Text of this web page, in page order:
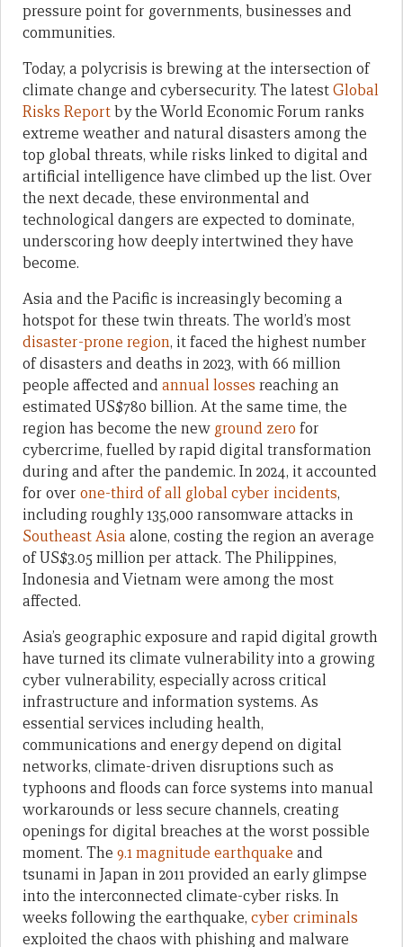
pressure point for governments, businesses and
communities.
Today, a polycrisis is brewing at the intersection of
climate change and cybersecurity. The latestGlobal
Risks Reportby the World Economic Forum ranks
extreme weather and natural disasters among the
top global threats, while risks linked to digital and
artificial intelligence have climbed up the list. Over
the next decade, these environmental and
technological dangers are expected to dominate,
underscoring how deeply intertwined they have
become.
Asia and the Pacific is increasingly becoming a
hotspot for these twin threats. The world’s most
disaster-prone region, it faced the highest number
of disasters and deaths in 2023, with 66 million
people affected andannual losses reaching an
estimated US$780 billion. At the same time, the
region has become the new ground zero for
cybercrime, fuelled by rapid digital transformation
during and after the pandemic. In 2024, it accounted
for over one-third of all global cyber incidents,
including roughly 135,000 ransomware attacks in
Southeast Asia alone, costing the region an average
of US$3.05 million per attack. The Philippines,
Indonesia and Vietnam were among the most
affected.
Asia’s geographic exposure and rapid digital growth
have turned its climate vulnerability into a growing
cyber vulnerability, especially across critical
infrastructure and information systems. As
essential services including health,
communications and energy depend on digital
networks, climate-driven disruptions such as
typhoons and floods can force systems into manual
workarounds or less secure channels, creating
openings for digital breaches at the worst possible
moment. The 9.1 magnitude earthquake and
tsunami in Japan in 2011 provided an early glimpse
into the interconnected climate-cyber risks. In
weeks following the earthquake, cyber criminals
exploited the chaos with phishing and malware